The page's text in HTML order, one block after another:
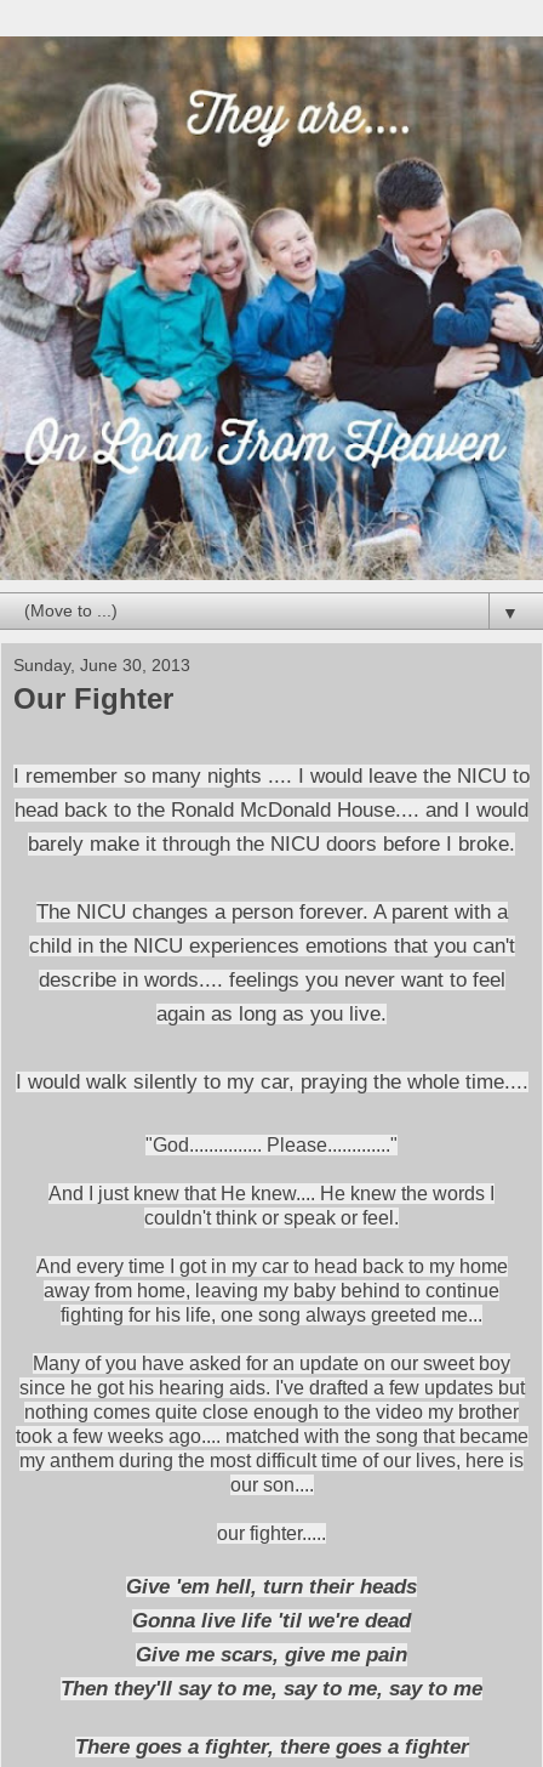
▼
Sunday, June 30, 2013
Our Fighter
I remember so many nights .... I would leave the NICU to
head back to the Ronald McDonald House.... and I would
barely make it through the NICU doors before I broke.
The NICU changes a person forever. A parent with a
child in the NICU experiences emotions that you can't
describe in words.... feelings you never want to feel
again as long as you live.
I would walk silently to my car, praying the whole time....
"God............... Please............."
And I just knew that He knew.... He knew the words I
couldn't think or speak or feel.
And every time I got in my car to head back to my home
away from home, leaving my baby behind to continue
fighting for his life, one song always greeted me...
Many of you have asked for an update on our sweet boy
since he got his hearing aids. I've drafted a few updates but
nothing comes quite close enough to the video my brother
took a few weeks ago.... matched with the song that became
my anthem during the most difficult time of our lives, here is
our son....
our fighter.....
Give 'em hell, turn their heads
Gonna live life 'til we're dead
Give me scars, give me pain
Then they'll say to me, say to me, say to me
There goes a fighter, there goes a fighter